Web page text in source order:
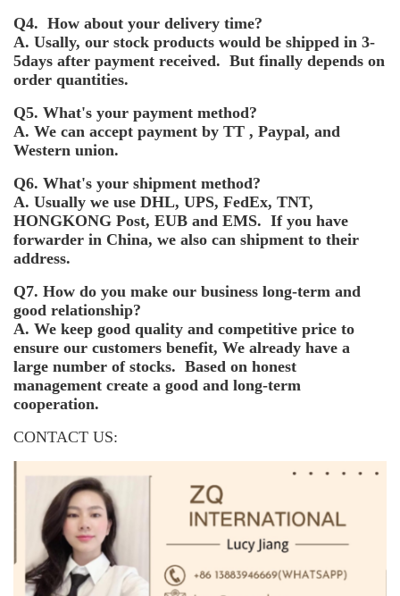
Q4. How about your delivery time?
A. Usally, our stock products would be shipped in 3-
5days after payment received. But finally depends on
order quantities.
Q5. What's your payment method?
A. We can accept payment by TT , Paypal, and
Western union.
Q6. What's your shipment method?
A. Usually we use DHL, UPS, FedEx, TNT,
HONGKONG Post, EUB and EMS. If you have
forwarder in China, we also can shipment to their
address.
Q7. How do you make our business long-term and
good relationship?
A. We keep good quality and competitive price to
ensure our customers benefit, We already have a
large number of stocks. Based on honest
management create a good and long-term
cooperation.
CONTACT US: